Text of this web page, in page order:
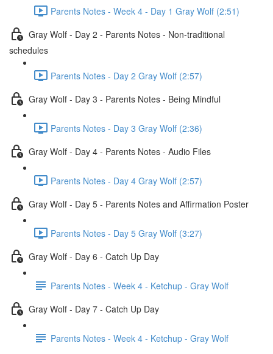
Parents Notes - Week 4 - Day 1 Gray Wolf (2:51)
Gray Wolf - Day 2 - Parents Notes - Non-traditional
schedules
Parents Notes - Day 2 Gray Wolf (2:57)
Gray Wolf - Day 3 - Parents Notes - Being Mindful
Parents Notes - Day 3 Gray Wolf (2:36)
Gray Wolf - Day 4 - Parents Notes - Audio Files
Parents Notes - Day 4 Gray Wolf (2:57)
Gray Wolf - Day 5 - Parents Notes and Affirmation Poster
Parents Notes - Day 5 Gray Wolf (3:27)
Gray Wolf - Day 6 - Catch Up Day
Parents Notes - Week 4 - Ketchup - Gray Wolf
Gray Wolf - Day 7 - Catch Up Day
Parents Notes - Week 4 - Ketchup - Gray Wolf